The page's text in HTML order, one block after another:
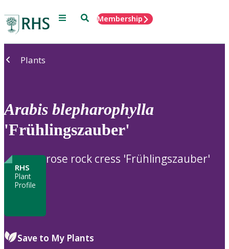
Menu SearchMembership
Plants
Arabis blepharophylla
'Frühlingszauber'
RHS
Plant
Profile
rose rock cress 'Frühlingszauber'
Save to My Plants